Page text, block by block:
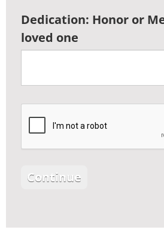
Dedication: Honor or
loved one